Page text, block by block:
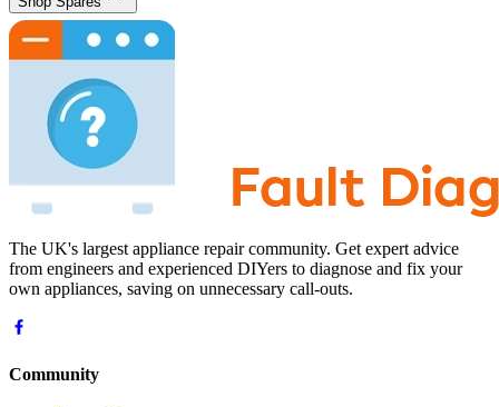
The UK's largest appliance repair community. Get expert advice
from engineers and experienced DIYers to diagnose and fix your
own appliances, saving on unnecessary call-outs.
Community